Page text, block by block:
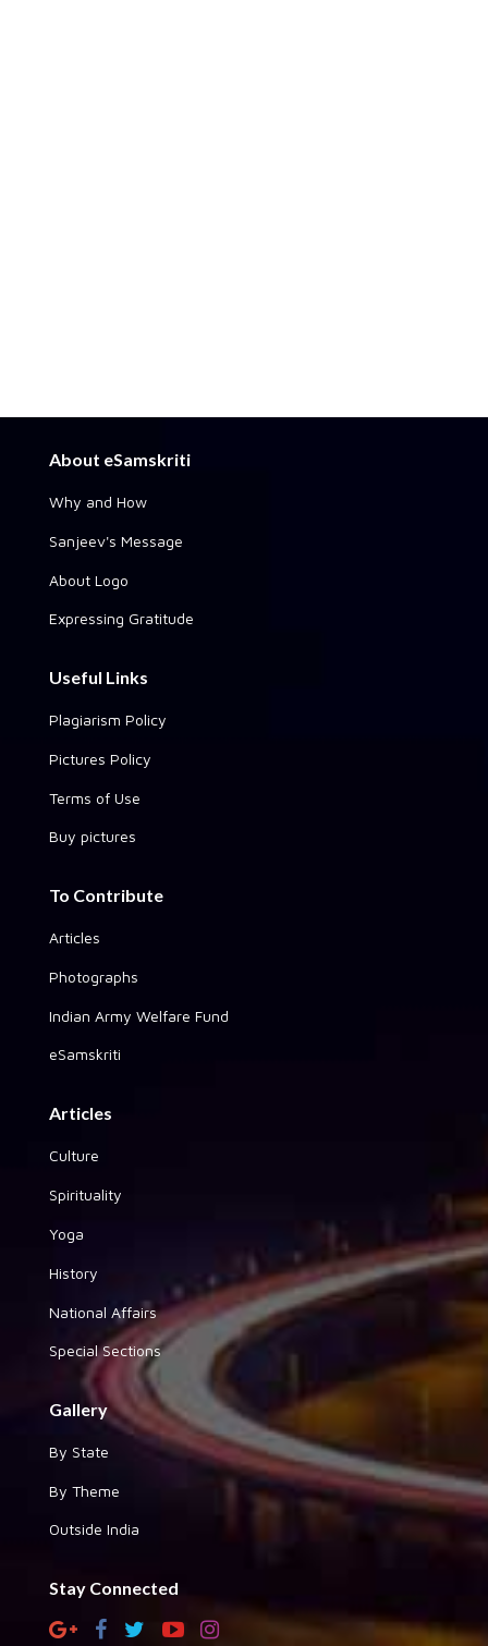
About eSamskriti
Why and How
Sanjeev's Message
About Logo
Expressing Gratitude
Useful Links
Plagiarism Policy
Pictures Policy
Terms of Use
Buy pictures
To Contribute
Articles
Photographs
Indian Army Welfare Fund
eSamskriti
Articles
Culture
Spirituality
Yoga
History
National Affairs
Special Sections
Gallery
By State
By Theme
Outside India
Stay Connected